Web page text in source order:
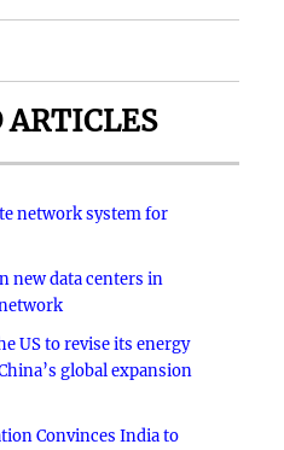
ARTICLES
network system for
new data centers in
US to revise its energy
global expansion
Convinces India to